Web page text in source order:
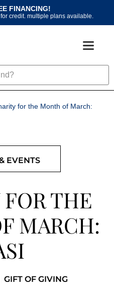
FINANCING!
credit. multiple plans available.
for the Month of March:
EVENTS
THE
MARCH:
GIFT OF GIVING